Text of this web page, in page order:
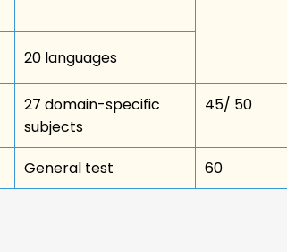
20 languages
27 domain-specific
subjects
45/ 50
General test 60